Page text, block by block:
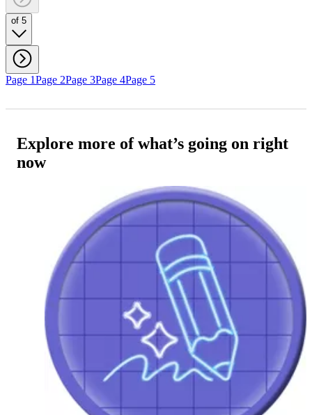
of 5
Page 1Page 2Page 3Page 4Page 5
Explore more of what’s going on right
now